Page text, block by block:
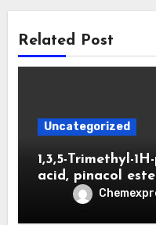
Related Post
Uncategorized
1,3,5-Trimethyl-
acid, pinacol